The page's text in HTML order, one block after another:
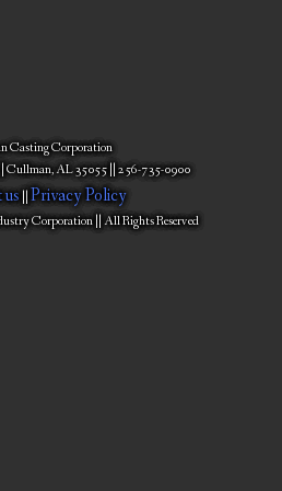
Casting Corporation
Cullman, AL 35055 || 256-735-0900
||Privacy Policy
Corporation || All Rights Reserved